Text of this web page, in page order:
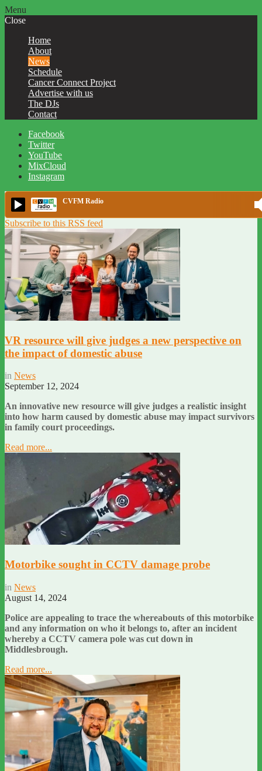
Menu
Close
Home
About
News
Schedule
Cancer Connect Project
Advertise with us
The DJs
Contact
Facebook
Twitter
YouTube
MixCloud
Instagram
CVFM Radio
Subscribe to this RSS feed
VR resource will give judges a new perspective on
the impact of domestic abuse
in News
September 12, 2024
An innovative new resource will give judges a realistic insight
into how harm caused by domestic abuse may impact survivors
in family court proceedings.
Read more...
Motorbike sought in CCTV damage probe
in News
August 14, 2024
Police are appealing to trace the whereabouts of this motorbike
and any information on who it belongs to, after an incident
whereby a CCTV camera pole was cut down in
Middlesbrough.
Read more...